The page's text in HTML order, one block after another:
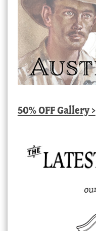
50% OFF Gallery >